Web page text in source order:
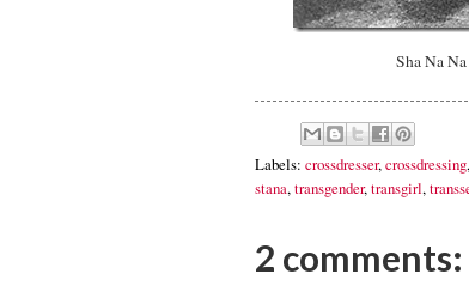
Sha Na
Labels: crossdresser,crossdressing,
stana,transgender,transgirl,
2 comments: